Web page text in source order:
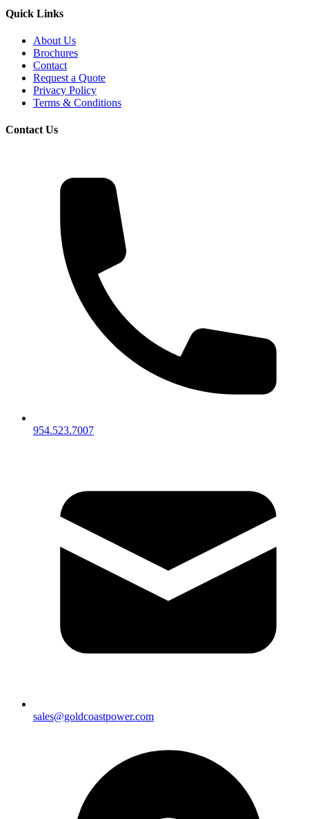
Quick Links
About Us
Brochures
Contact
Request a Quote
Privacy Policy
Terms & Conditions
Contact Us
954.523.7007
sales@goldcoastpower.com